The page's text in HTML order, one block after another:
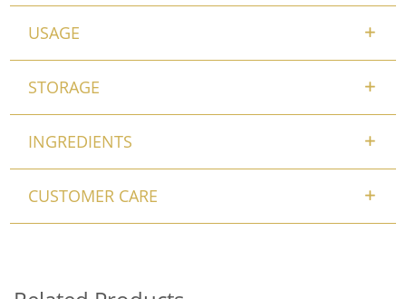
USAGE
STORAGE
INGREDIENTS
CUSTOMER CARE